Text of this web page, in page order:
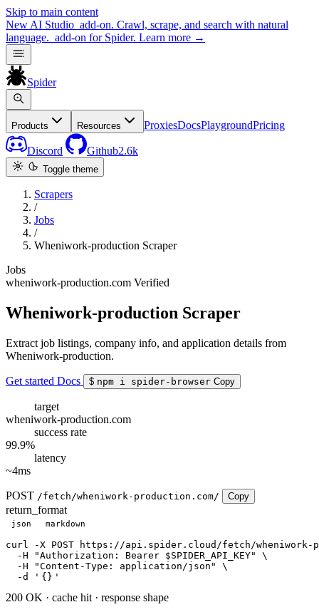
Skip to main content
New AI Studio add-on. Crawl, scrape, and search with natural
language. add-on for Spider. Learn more →
Spider
Products Resources ProxiesDocsPlaygroundPricing
Discord Github2.6k
Toggle theme
Scrapers
/
Jobs
/
Wheniwork-production Scraper
Jobs
wheniwork-production.com Verified
Wheniwork-production Scraper
Extract job listings, company info, and application details from
Wheniwork-production.
Get started Docs $ npm i spider-browser Copy
target
wheniwork-production.com
success rate
99.9%
latency
~4ms
POST /fetch/wheniwork-production.com/ Copy
return_format
json markdown
curl
-X POST https://api.spider.cloud/fetch/wheniwork-
  -H
"Authorization: Bearer $SPIDER_API_KEY"
\
  -H
"Content-Type: application/json"
\
  -d
' {} '
200 OK · cache hit · response shape